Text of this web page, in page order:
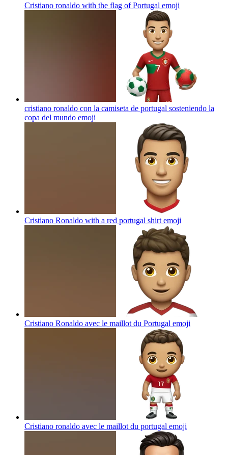
Cristiano ronaldo with the flag of Portugal emoji
cristiano ronaldo con la camiseta de portugal sosteniendo la
copa del mundo emoji
Cristiano Ronaldo with a red portugal shirt emoji
Cristiano Ronaldo avec le maillot du Portugal emoji
Cristiano ronaldo avec le maillot du portugal emoji